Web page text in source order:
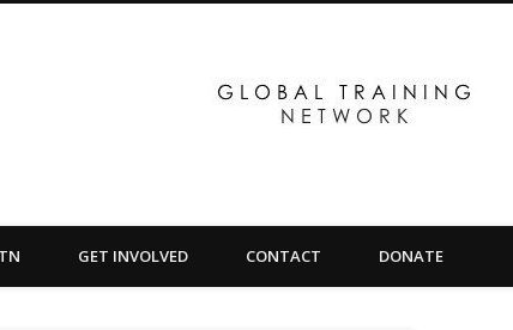
GET INVOLVED CONTACT DONATE